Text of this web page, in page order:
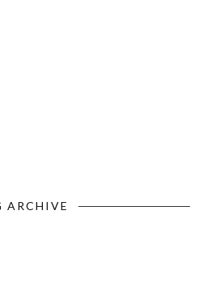
ARCHIVE